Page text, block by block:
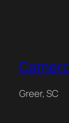
Greer, SC